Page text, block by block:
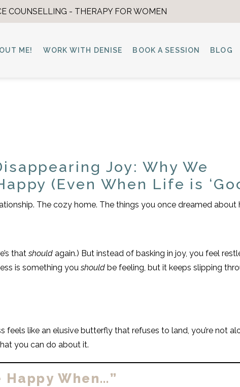
COUNSELLING - THERAPY FOR WOMEN
ME! WORK WITH DENISE BOOK A SESSION BLOG
Joy: Why We
(Even When Life is
The cozy home. The things you once dreamed about
thatshould again.) But instead of basking in joy, you feel
is something youshould be feeling, but it keeps slipping
feels like an elusive butterfly that refuses to land, you’re not
you can do about it.
Happy When…”